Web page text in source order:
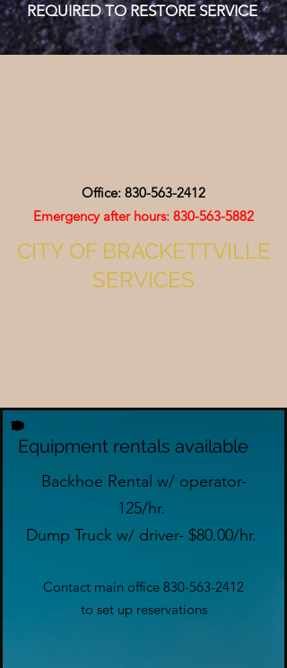
REQUIRED TO RESTORE SERVICE
Office: 830-563-2412
Emergency after hours: 830-563-5882
CITY OF BRACKETTVILLE
SERVICES
Equipment rentals available
Backhoe Rental w/ operator-
125/hr.
Dump Truck w/ driver- $80.00/hr.
Contact main office 830-563-2412
to set up reservations